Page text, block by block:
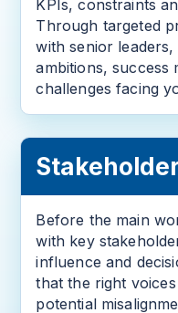
KPIs, constraints
Through targeted
with senior
ambitions, success
challenges facing
Before the main
with key
influence and
that the right
potential